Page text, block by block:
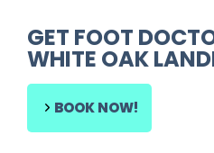
GET FOOT
WHITE OAK
BOOK NOW!